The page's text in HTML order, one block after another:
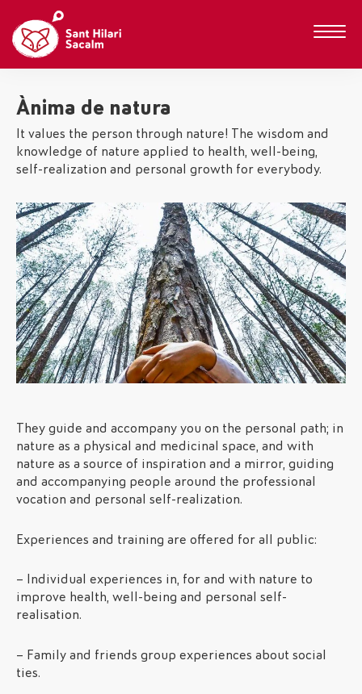
Ànima de natura
It values the person through nature! The wisdom and
knowledge of nature applied to health, well-being,
self-realization and personal growth for everybody.
They guide and accompany you on the personal path; in
nature as a physical and medicinal space, and with
nature as a source of inspiration and a mirror, guiding
and accompanying people around the professional
vocation and personal self-realization.
Experiences and training are offered for all public:
– Individual experiences in, for and with nature to
improve health, well-being and personal self-
realisation.
– Family and friends group experiences about social
ties.